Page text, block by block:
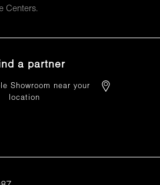
Centers.
a partner
Showroom near your
location